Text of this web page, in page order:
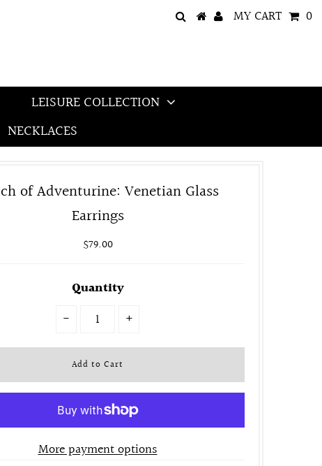
MY CART 0
LEISURE COLLECTION
NECKLACES
of Adventurine: Venetian Glass
Earrings
$79.00
Quantity
-
+
More payment options